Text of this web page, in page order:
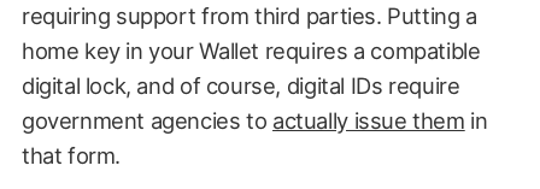
requiring support from third parties. Putting a
home key in your Wallet requires a compatible
digital lock, and of course, digital IDs require
government agencies to actually issue them in
that form.